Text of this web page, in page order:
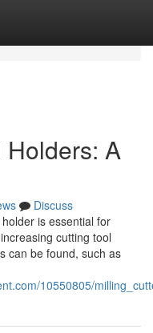
Holders: A
Discuss
is essential for
cutting tool
can be found, such as
10550805/